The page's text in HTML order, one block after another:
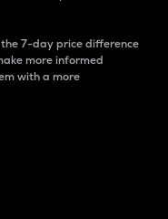
7-day price difference
more informed
with a more